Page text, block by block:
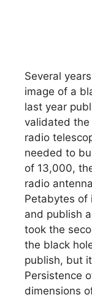
Several
image of a
last year
validated the
radio
needed to
of 13,000,
radio
Petabytes of
and publish
took the
the black
publish, but
Persistence
dimensions